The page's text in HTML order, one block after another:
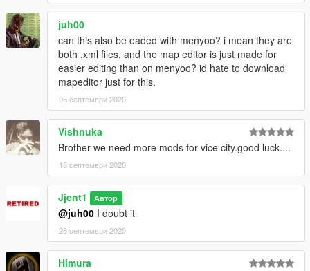
Construction On South Bridge
MODS NEEDED
Vice Cry - Google It (Fuck Take-Two For Taking It Down)
Map Editor - https://www.gta5-mods.com/scripts/map-editor
1980's Emergency Vehicles - https://www.gta5-
mods.com/vehicles/lore-friendly-retro-emergency-vehicles-
pack
VCPD Police Vehicles - https://www.gta5-
mods.com/vehicles/vice-city-police-department-minipack-addon
Florida State Police - https://www.gta5-
mods.com/player/florida-highway-patrol-state-trooper
INSTALLATION
juh00
can this also be oaded with menyoo? i mean they are
both .xml files, and the map editor is just made for
easier editing than on menyoo? id hate to download
mapeditor just for this.
05 септември 2020
Vishnuka
Brother we need more mods for vice city.good luck....
18 септември 2020
Jjent1 Автор
@juh00 I doubt it
26 септември 2020
Himura